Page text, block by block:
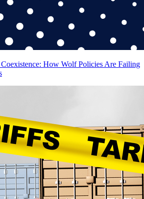
How Wolf Policies Are Failing